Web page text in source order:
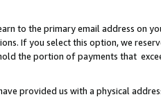
to the primary email address on
If you select this option, we
the portion of payments that
provided us with a physical